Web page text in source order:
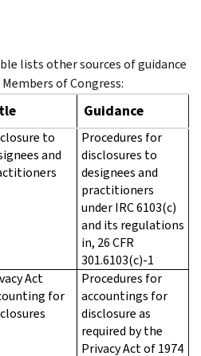
lists other sources of guidance
of Congress:
Guidance
to
and
Procedures for
disclosures to
designees and
practitioners
under IRC 6103(c)
and its regulations
in, 26 CFR
301.6103(c)-1
Act
for
Procedures for
accountings for
disclosure as
required by the
Privacy Act of 1974